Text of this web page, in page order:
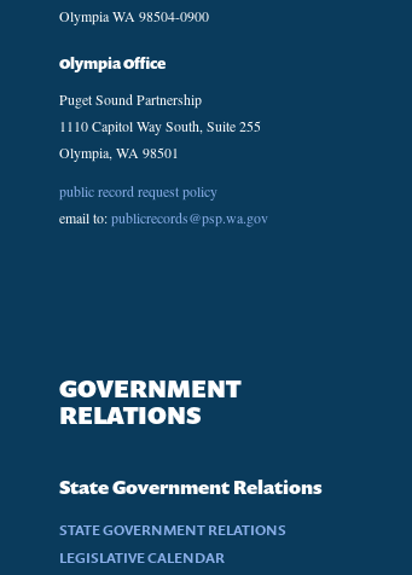
Olympia WA 98504-0900
Olympia Office
Puget Sound Partnership
1110 Capitol Way South, Suite 255
Olympia, WA 98501
public record request policy
email to:publicrecords@psp.wa.gov
GOVERNMENT
RELATIONS
State Government Relations
STATE GOVERNMENT RELATIONS
LEGISLATIVE CALENDAR